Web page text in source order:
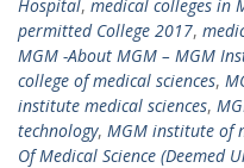
Hospital, medical colleges in
permitted College 2017,
MGM -About MGM – MGM
college of medical sciences,
institute medical sciences,
technology, MGM institute of
Of Medical Science (Deemed